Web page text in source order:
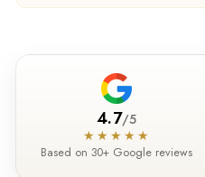
4.7/5
★★★★★
Based on 30+ Google reviews